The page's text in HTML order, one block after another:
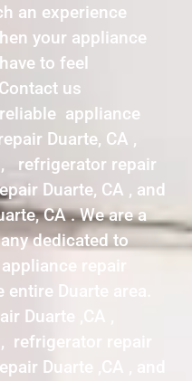
an experience
your appliance
to feel
us
appliance
Duarte, CA ,
, refrigerator repair
Duarte, CA , and
CA . We are a
dedicated to
repair
Duarte area.
Duarte ,CA ,
refrigerator repair
Duarte ,CA , and